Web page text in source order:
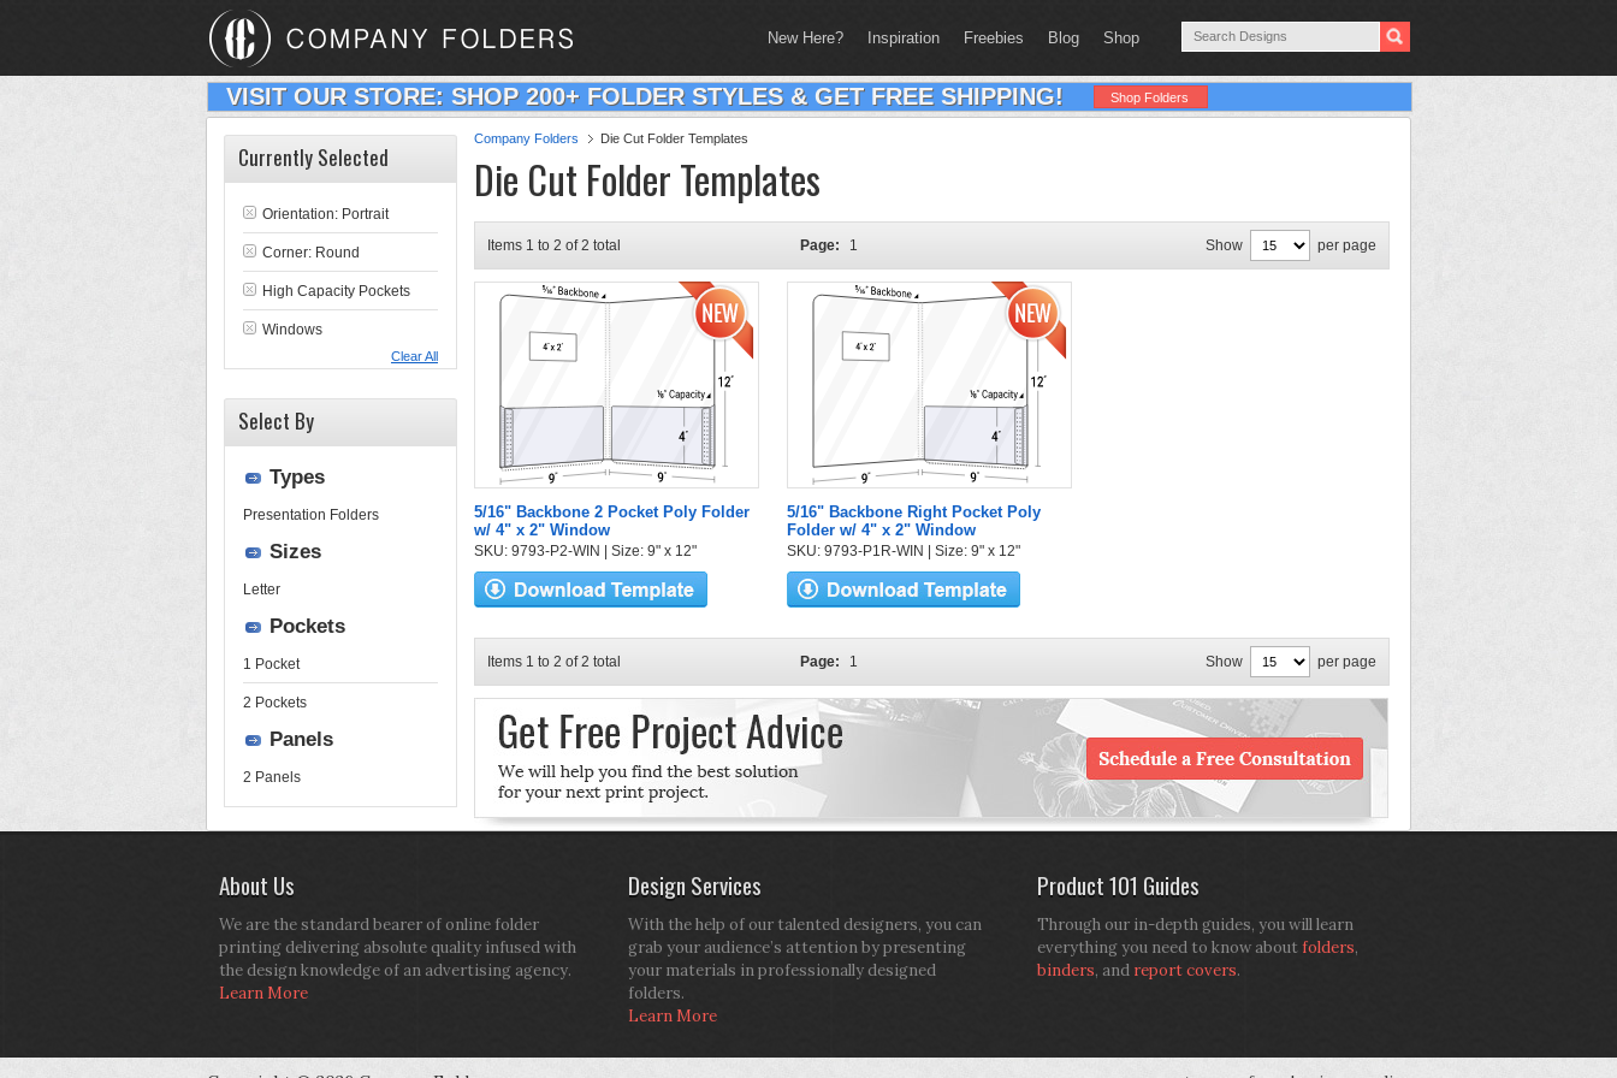
New Here? Inspiration Freebies Blog Shop
VISIT OUR STORE: SHOP 200+ FOLDER STYLES & GET FREE SHIPPING! Shop Folders
Company Folders Die Cut Folder Templates
Die Cut Folder Templates
Items 1 to 2 of 2 total Page: 1 Show per page
5/16" Backbone 2 Pocket Poly Folder
w/ 4" x 2" Window
SKU: 9793-P2-WIN | Size: 9" x 12"
5/16" Backbone Right Pocket Poly
Folder w/ 4" x 2" Window
SKU: 9793-P1R-WIN | Size: 9" x 12"
Items 1 to 2 of 2 total Page: 1 Show per page
Currently Selected
Orientation: Portrait
Corner: Round
High Capacity Pockets
Windows
Clear All
Select By
Types
Presentation Folders
Sizes
Letter
Pockets
1 Pocket
2 Pockets
Panels
2 Panels
About Us
We are the standard bearer of online folder
printing delivering absolute quality infused with
the design knowledge of an advertising agency.
Learn More
Design Services
With the help of our talented designers, you can
grab your audience’s attention by presenting
your materials in professionally designed
folders.
Learn More
Product 101 Guides
Through our in-depth guides, you will learn
everything you need to know aboutfolders,
binders, and report covers.